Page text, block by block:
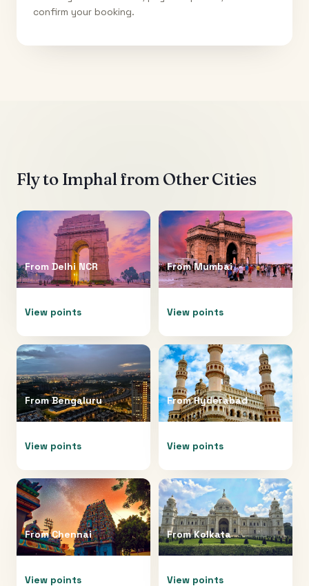
confirm your booking.
Fly to Imphalfrom Other Cities
From Delhi NCR
View points
FromMumbai
View points
FromBengaluru
View points
FromHyderabad
View points
FromChennai
View points
FromKolkata
View points